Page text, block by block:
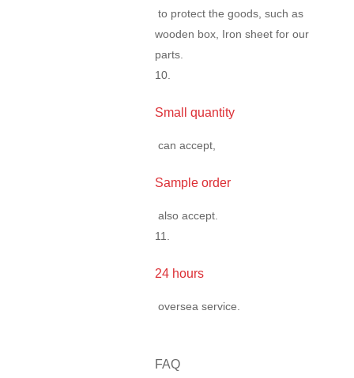
to protect the goods, such as
wooden box, Iron sheet for our
parts.
10.
Small quantity
can accept,
Sample order
also accept.
11.
24 hours
oversea service.
FAQ